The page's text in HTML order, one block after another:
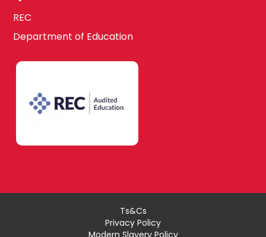
REC
Department of Education
Ts&Cs
Privacy Policy
Modern Slavery Policy